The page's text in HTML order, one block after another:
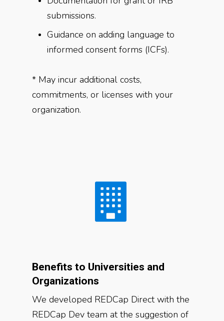
submissions.
Guidance on adding language to
informed consent forms (ICFs).
* May incur additional costs,
commitments, or licenses with your
organization.
Benefits to Universities and
Organizations
We developed REDCap Direct with the
REDCap Dev team at the suggestion of